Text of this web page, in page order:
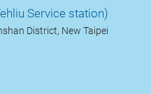
Service station)
District, New Taipei